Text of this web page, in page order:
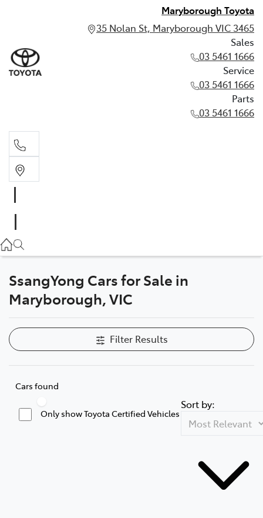
Maryborough Toyota
35 Nolan St, Maryborough VIC 3465
Sales
03 5461 1666
Service
03 5461 1666
Parts
03 5461 1666
03 5461 1666
SsangYong Cars for Sale in
Maryborough, VIC
Filter Results
Cars found
Only show Toyota Certified Vehicles
Sort by: